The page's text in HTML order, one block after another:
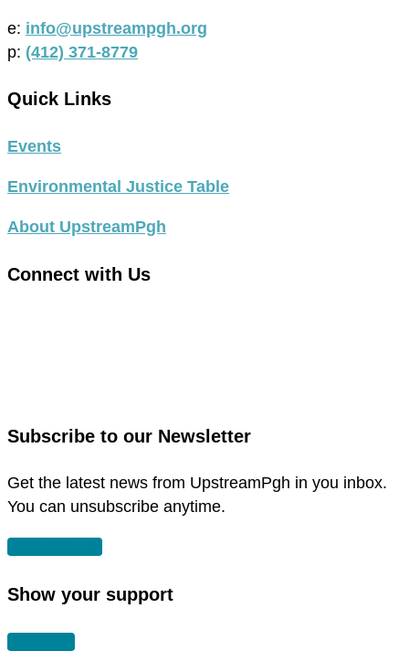
e: info@upstreampgh.org
p: (412) 371-8779
Quick Links
Events
Environmental Justice Table
About UpstreamPgh
Connect with Us
window
new
Subscribe to our Newsletter
Get the latest news from UpstreamPgh in you inbox.
You can unsubscribe anytime.
Show your support
DONATE